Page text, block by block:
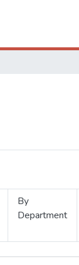
By
Department